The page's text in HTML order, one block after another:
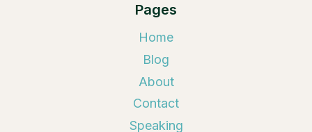
Pages
Home
Blog
About
Contact
Speaking